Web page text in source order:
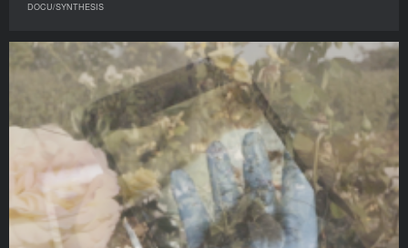
DOCU/SYNTHESIS